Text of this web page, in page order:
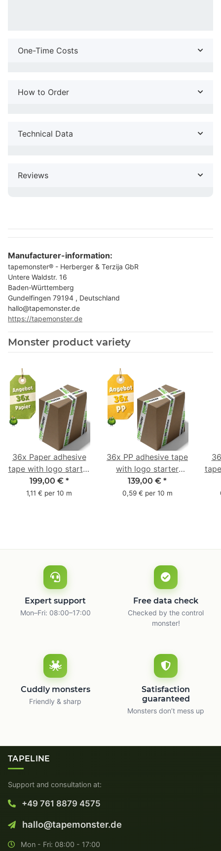
One-Time Costs
How to Order
Technical Data
Reviews
Manufacturer-information:
tapemonster® - Herberger & Terzija GbR
Untere Waldstr. 16
Baden-Württemberg
Gundelfingen 79194 , Deutschland
hallo@tapemonster.de
https://tapemonster.de
Monster product variety
36x Paper adhesive
tape with logo starter
pack - 1-colored- 50
mm x 50 m - with
199,00 € *
1,11 € per 10 m
36x PP adhesive tape
with logo starter
pack - 1-colored- 48
mm x 66 m
139,00 € *
0,59 € per 10 m
Expert support
Mon–Fri: 08:00–17:00
Free data check
Checked by the control
monster!
Cuddly monsters
Friendly & sharp
Satisfaction
guaranteed
Monsters don’t mess up
TAPELINE
Support and consultation at:
+49 761 8879 4575
hallo@tapemonster.de
Mon - Fri: 08:00 - 17:00